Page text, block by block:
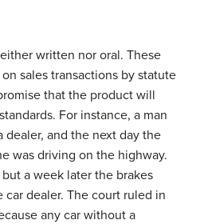
written nor oral. These
sales transactions by statute
that the product will
For instance, a man
dealer, and the next day the
was driving on the highway.
a week later the brakes
dealer. The court ruled in
any car without a